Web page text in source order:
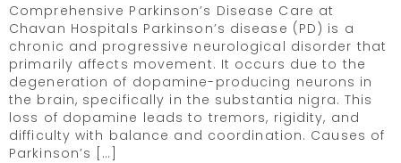
Comprehensive Parkinson’s Disease Care at
Chavan Hospitals Parkinson’s disease (PD) is a
chronic and progressive neurological disorder that
primarily affects movement. It occurs due to the
degeneration of dopamine-producing neurons in
the brain, specifically in the substantia nigra. This
loss of dopamine leads to tremors, rigidity, and
difficulty with balance and coordination. Causes of
Parkinson’s […]